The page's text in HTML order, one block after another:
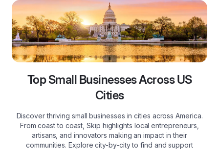
Top Small Businesses Across US
Cities
Discover thriving small businesses in cities across America.
From coast to coast, Skip highlights local entrepreneurs,
artisans, and innovators making an impact in their
communities. Explore city-by-city to find and support